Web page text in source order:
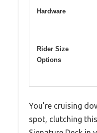
Hardware
Rider Size
Options
You’re cruising
spot, clutching